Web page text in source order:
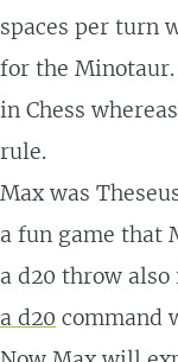
spaces per turn
for the Minotaur.
in Chess
rule.
Max was
a fun game that
a d20 throw also
a d20 command